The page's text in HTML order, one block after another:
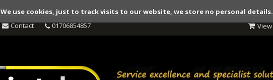
We use cookies, just to track visits to our website, we store no personal details.
Contact 01706854857 View